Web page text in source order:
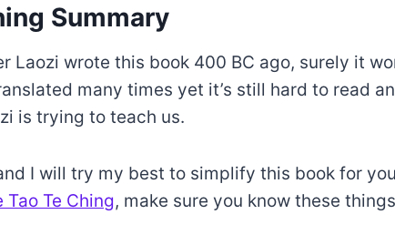
Summary
Laozi wrote this book 400 BC ago, surely it
many times yet it’s still hard to read
is trying to teach us.
I will try my best to simplify this book for
Te Ching, make sure you know these